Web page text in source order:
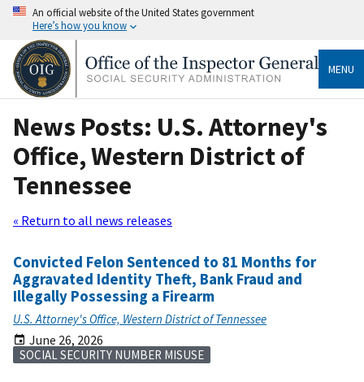
An official website of the United States government
Here’s how you know
MENU
News Posts: U.S. Attorney's
Office, Western District of
Tennessee
« Return to all news releases
Convicted Felon Sentenced to 81 Months for
Aggravated Identity Theft, Bank Fraud and
Illegally Possessing a Firearm
U.S. Attorney's Office, Western District of Tennessee
June 26, 2026
SOCIAL SECURITY NUMBER MISUSE